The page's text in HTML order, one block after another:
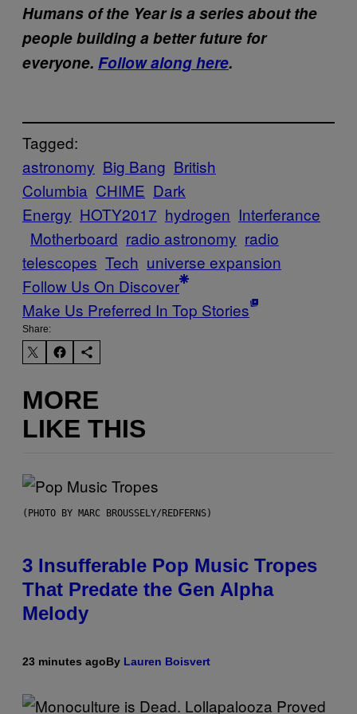
Humans of the Year is a series about the
people building a better future for
everyone. Follow along here.
Tagged:
astronomy Big Bang British
Columbia CHIME Dark
Energy HOTY2017 hydrogen Interferance
Motherboard radio astronomy radio
telescopes Tech universe expansion
Follow Us On Discover
Make Us Preferred In Top Stories
Share:
MORE
LIKE THIS
(PHOTO BY MARC BROUSSELY/REDFERNS)
3 Insufferable Pop Music Tropes
That Predate the Gen Alpha
Melody
23 minutes agoBy Lauren Boisvert